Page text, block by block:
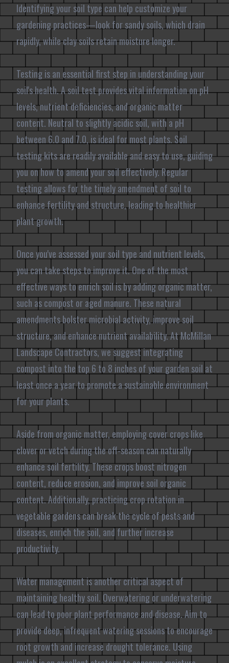
Identifying your soil type can help customize your
gardening practices—look for sandy soils, which drain
rapidly, while clay soils retain moisture longer.
Testing is an essential first step in understanding your
soil's health. A soil test provides vital information on pH
levels, nutrient deficiencies, and organic matter
content. Neutral to slightly acidic soil, with a pH
between 6.0 and 7.0, is ideal for most plants. Soil
testing kits are readily available and easy to use, guiding
you on how to amend your soil effectively. Regular
testing allows for the timely amendment of soil to
enhance fertility and structure, leading to healthier
plant growth.
Once you've assessed your soil type and nutrient levels,
you can take steps to improve it. One of the most
effective ways to enrich soil is by adding organic matter,
such as compost or aged manure. These natural
amendments bolster microbial activity, improve soil
structure, and enhance nutrient availability. At McMillan
Landscape Contractors, we suggest integrating
compost into the top 6 to 8 inches of your garden soil at
least once a year to promote a sustainable environment
for your plants.
Aside from organic matter, employing cover crops like
clover or vetch during the off-season can naturally
enhance soil fertility. These crops boost nitrogen
content, reduce erosion, and improve soil organic
content. Additionally, practicing crop rotation in
vegetable gardens can break the cycle of pests and
diseases, enrich the soil, and further increase
productivity.
Water management is another critical aspect of
maintaining healthy soil. Overwatering or underwatering
can lead to poor plant performance and disease. Aim to
provide deep, infrequent watering sessions to encourage
root growth and increase drought tolerance. Using